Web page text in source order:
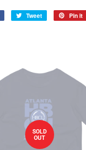
Share
Tweet
Tweet
Pin it
SOLD
OUT